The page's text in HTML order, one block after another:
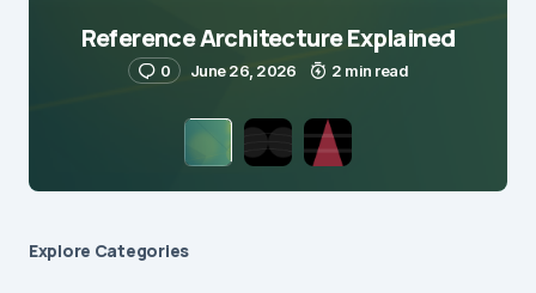
Reference Architecture Explained
0 June 26, 2026 2 min read
Explore Сategories